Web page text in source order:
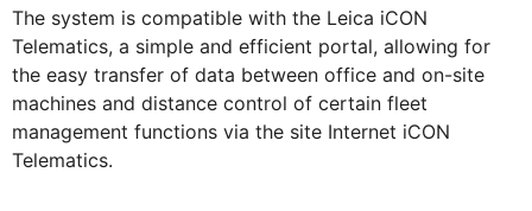
The system is compatible with the Leica iCON
Telematics, a simple and efficient portal, allowing for
the easy transfer of data between office and on-site
machines and distance control of certain fleet
management functions via the site Internet iCON
Telematics.